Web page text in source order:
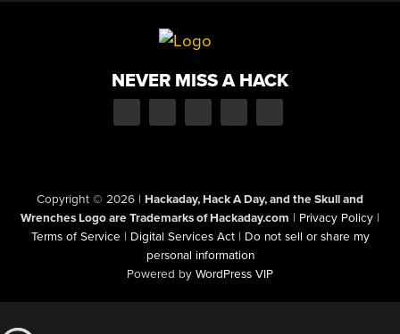
NEVER MISS A HACK
Copyright © 2026 | Hackaday, Hack A Day, and the Skull and
Wrenches Logo are Trademarks of Hackaday.com | Privacy Policy |
Terms of Service | Digital Services Act | Do not sell or share my
personal information
Powered by WordPress VIP